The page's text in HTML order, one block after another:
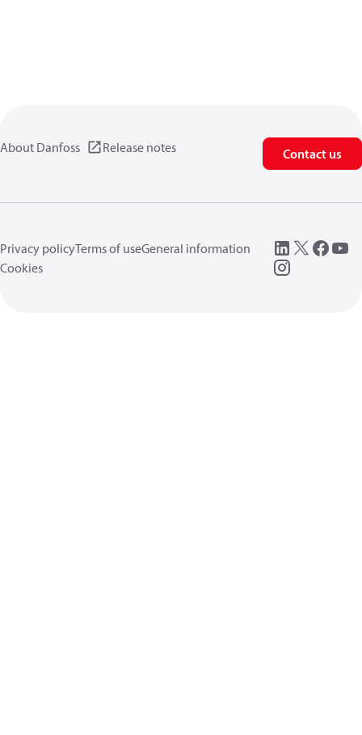
About Danfoss Release notes Contact us
Privacy policyTerms of useGeneral information
Cookies